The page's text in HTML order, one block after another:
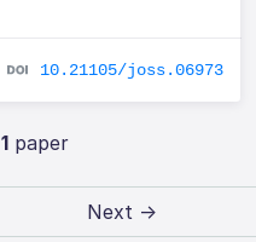
10.21105/joss.06973
1paper
Next →